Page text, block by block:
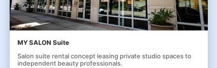
MY SALON Suite
Salon suite rental concept leasing private studio spaces to
independent beauty professionals.